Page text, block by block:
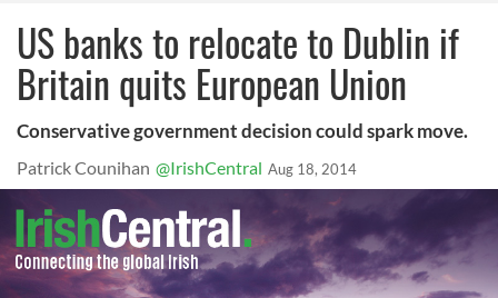
US banks to relocate to Dublin if
Britain quits European Union
Conservative government decision could spark move.
Patrick Counihan @IrishCentral Aug 18, 2014